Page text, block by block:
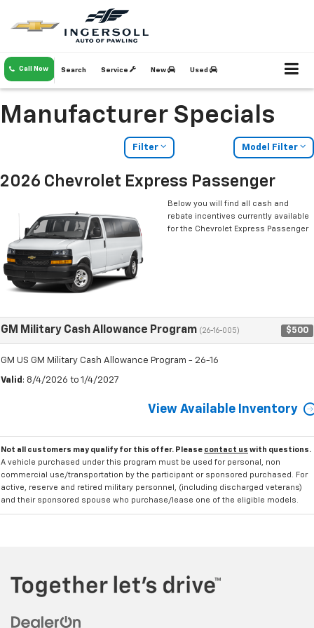
Call Now Search Service New Used
Manufacturer Specials
Filter Model Filter
2026 Chevrolet Express Passenger
Below you will find all cash and
rebate incentives currently available
for the Chevrolet Express Passenger
GM Military Cash Allowance Program (26-16-005) $500
GM US GM Military Cash Allowance Program - 26-16
Valid : 8/4/2026 to 1/4/2027
View Available Inventory
Not all customers may qualify for this offer. Please contact us with questions.
A vehicle purchased under this program must be used for personal, non
commercial use/transportation by the participant or sponsored purchased. For
active, reserve and retired military personnel, (including discharged veterans)
and their sponsored spouse who purchase/lease one of the eligible models.